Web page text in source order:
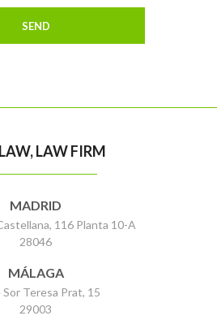
LAW FIRM
MADRID
116 Planta 10-A
28046
MÁLAGA
Sor Teresa Prat, 15
29003